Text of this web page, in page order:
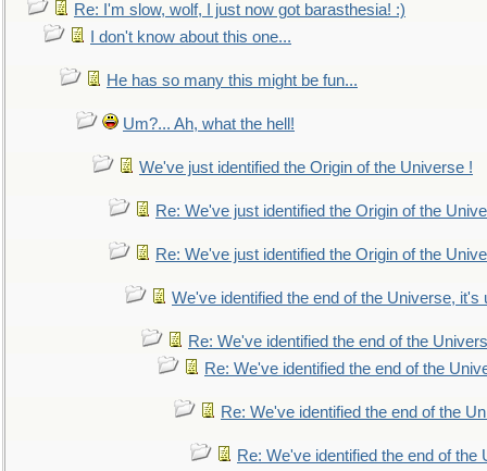
Re: I'm slow, wolf, I just now got barasthesia! :)
I don't know about this one...
He has so many this might be fun...
Um?... Ah, what the hell!
We've just identified the Origin of the Universe !
Re: We've just identified the Origin of the
Re: We've just identified the Origin of the
We've identified the end of the Universe, it's
Re: We've identified the end of the
Re: We've identified the end of the
Re: We've identified the end of the
Re: We've identified the end of the